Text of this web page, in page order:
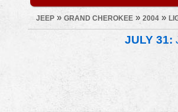
JEEP » GRAND CHEROKEE » 2004 »
JULY 31: